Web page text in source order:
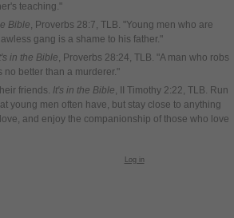
teaching."
Bible, Proverbs 28:7, TLB. "Young men who are
gang is a shame to his father."
in the Bible, Proverbs 28:24, TLB. "A man who robs
no better than a murderer."
friends. It's in the Bible, II Timothy 2:22, TLB. Run
young men often have, but stay close to anything
and enjoy the companionship of those who love
Log in